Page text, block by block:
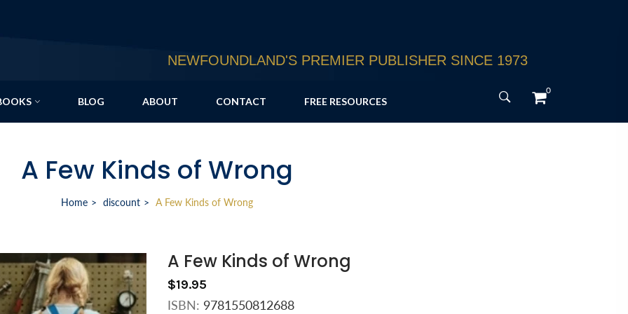
NEWFOUNDLAND'S PREMIER PUBLISHER SINCE 1973
BLOG ABOUT CONTACT FREE RESOURCES
0
A Few Kinds of Wrong
Home discount A Few Kinds of Wrong
A Few Kinds of Wrong
$19.95
ISBN: 9781550812688